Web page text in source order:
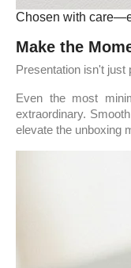
Chosen with
Make the
Presentation isn't just
Even the most
extraordinary.
elevate the unboxing